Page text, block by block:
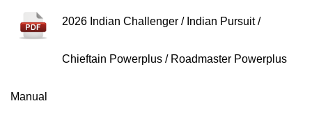
2026 Indian Challenger / Indian Pursuit /
Chieftain Powerplus / Roadmaster Powerplus
Manual